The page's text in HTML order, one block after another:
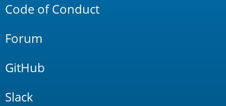
Code of Conduct
Forum
GitHub
Slack